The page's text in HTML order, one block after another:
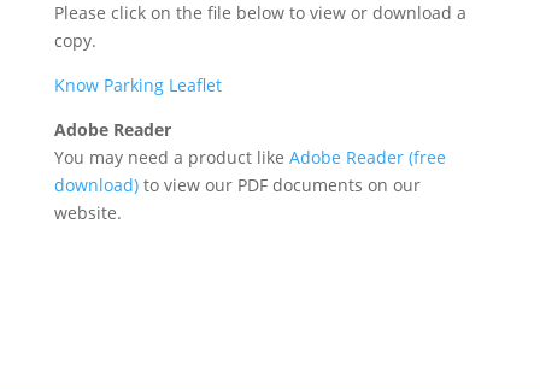
Please click on the file below to view or download a
copy.
Know Parking Leaflet
Adobe Reader
You may need a product like Adobe Reader (free
download)to view our PDF documents on our
website.